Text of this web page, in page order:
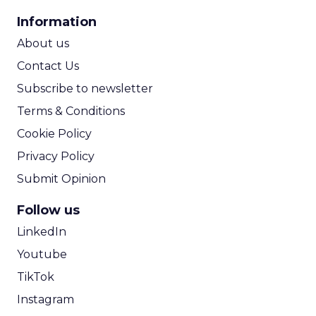
Information
About us
Contact Us
Subscribe to newsletter
Terms & Conditions
Cookie Policy
Privacy Policy
Submit Opinion
Follow us
LinkedIn
Youtube
TikTok
Instagram